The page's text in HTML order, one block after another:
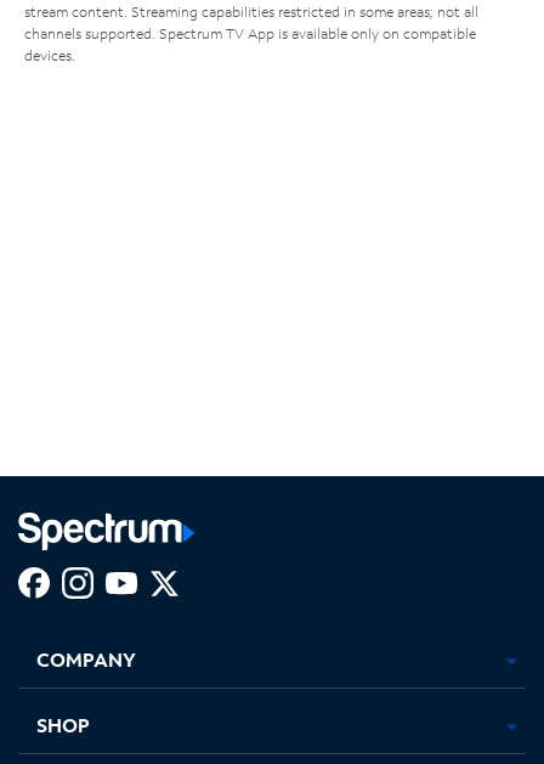
stream content. Streaming capabilities restricted in some areas; not all
channels supported. Spectrum TV App is available only on compatible
devices.
new
in
new
in
new new
COMPANY
SHOP